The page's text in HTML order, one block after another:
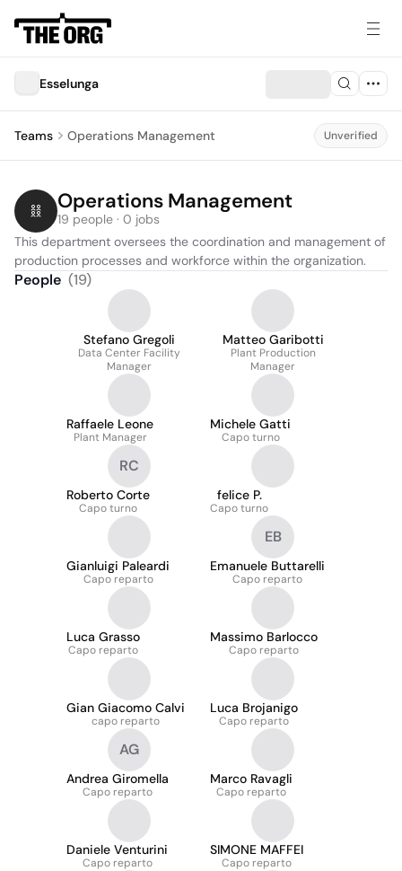
Esselunga
Teams Operations Management Unverified
Operations Management
19 people · 0 jobs
This department oversees the coordination and management of
production processes and workforce within the organization.
People (19)
Stefano Gregoli
Data Center Facility
Manager
Matteo Garibotti
Plant Production
Manager
Raffaele Leone
Plant Manager
Michele Gatti
Capo turno
RC
Roberto Corte
Capo turno
felice P.
Capo turno
Gianluigi Paleardi
Capo reparto
EB
Emanuele Buttarelli
Capo reparto
Luca Grasso
Capo reparto
Massimo Barlocco
Capo reparto
Gian Giacomo Calvi
capo reparto
Luca Brojanigo
Capo reparto
AG
Andrea Giromella
Capo reparto
Marco Ravagli
Capo reparto
Daniele Venturini
Capo reparto
SIMONE MAFFEI
Capo reparto